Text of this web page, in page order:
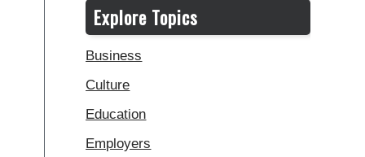
Explore Topics
Business
Culture
Education
Employers